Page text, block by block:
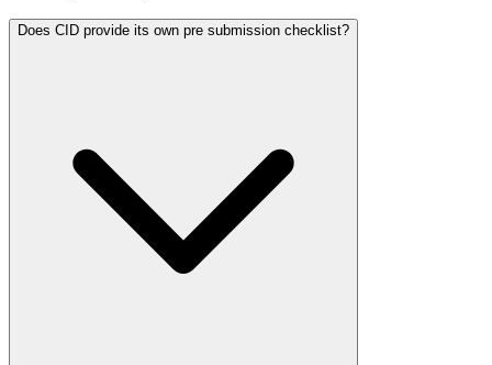
Does CID provide its own pre submission checklist?